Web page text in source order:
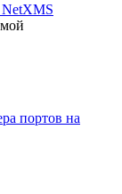
портов на